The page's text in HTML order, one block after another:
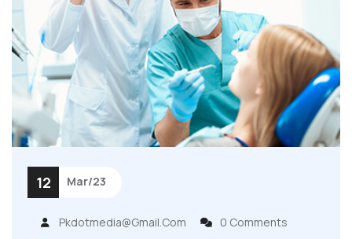
12 Mar/23
Pkdotmedia@gmail.com 0 Comments